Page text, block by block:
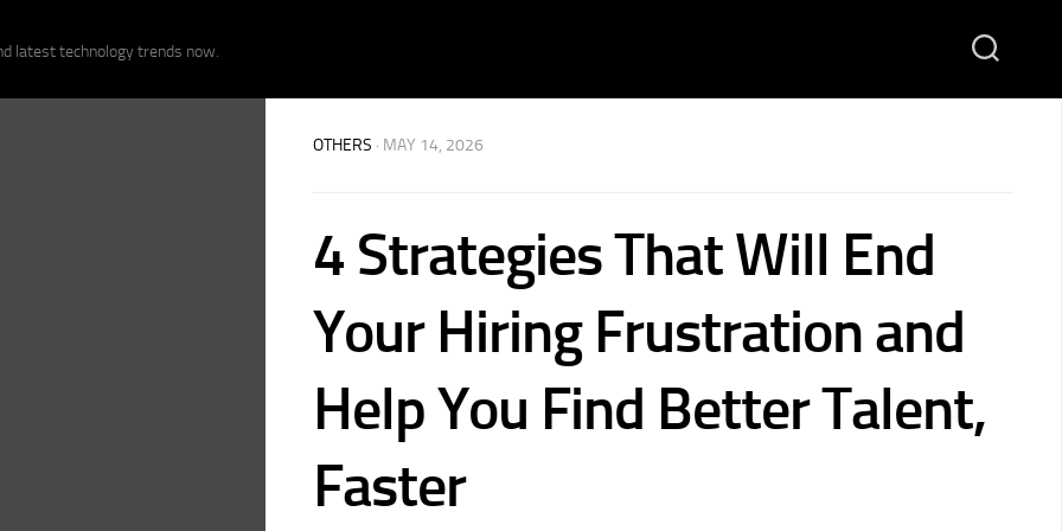
latest technology trends now.
OTHERS · MAY 14, 2026
4 Strategies That Will End
Your Hiring Frustration and
Help You Find Better Talent,
Faster